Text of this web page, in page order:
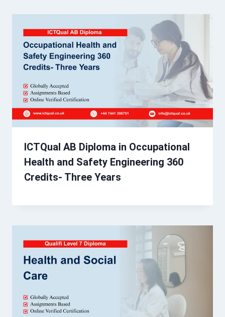
ICTQual AB Diploma in Occupational
Health and Safety Engineering 360
Credits- Three Years